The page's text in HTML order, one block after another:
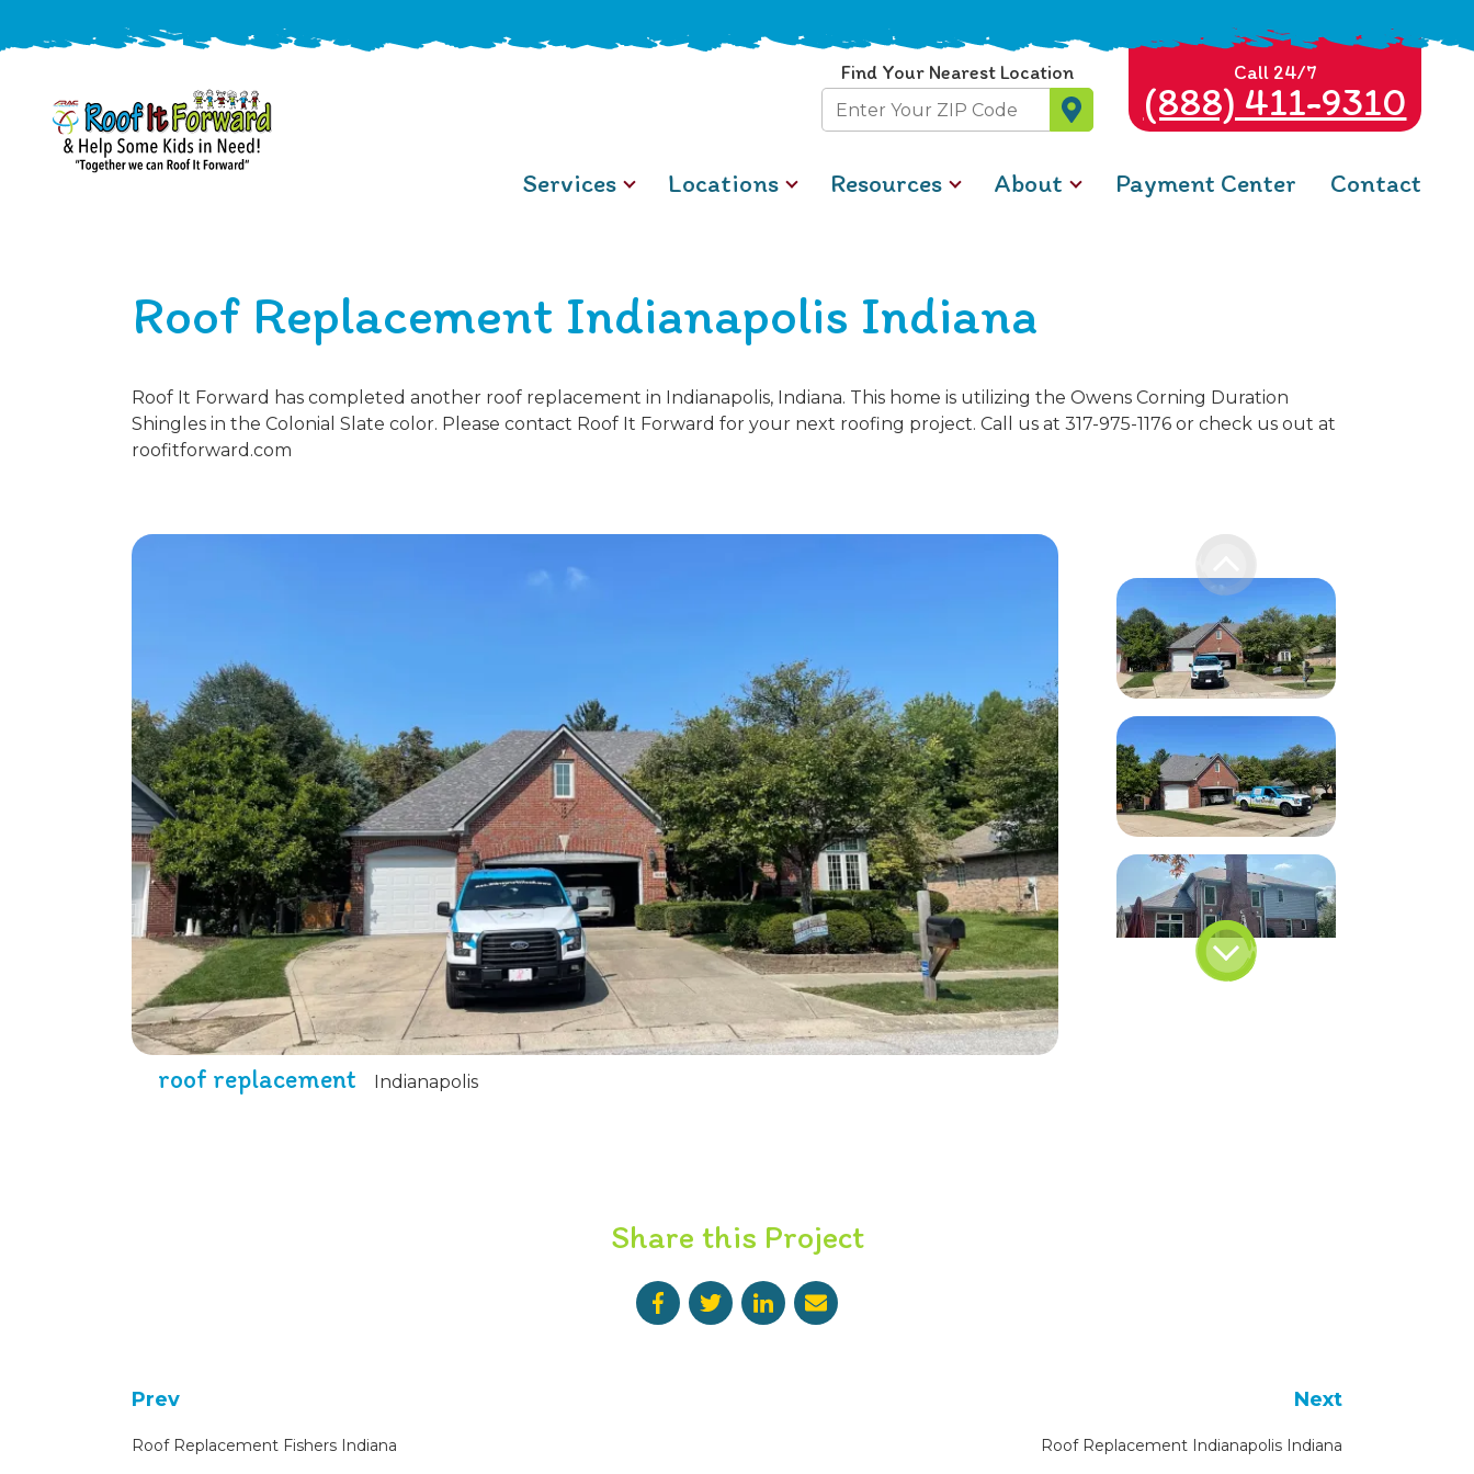
Find Your Nearest Location
Zip
Code
Call 24/7
(888) 411-9310
Services Locations Resources About Payment Center Contact
Roof Replacement Indianapolis Indiana
Roof It Forward has completed another roof replacement in Indianapolis, Indiana. This home is utilizing the Owens Corning Duration
Shingles in the Colonial Slate color. Please contact Roof It Forward for your next roofing project. Call us at 317-975-1176 or check us out at
roofitforward.com
roof replacement Indianapolis
Share this Project
Prev
Roof Replacement Fishers Indiana
Next
Roof Replacement Indianapolis Indiana